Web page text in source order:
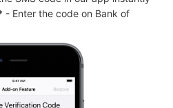
Enter the code on Bank of